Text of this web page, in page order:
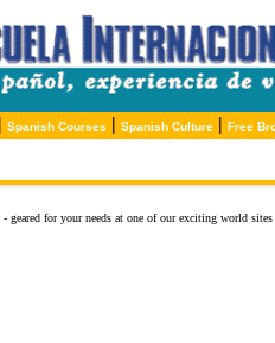
Spanish Courses | Spanish Culture| Free
- geared for your needs at one of our exciting world